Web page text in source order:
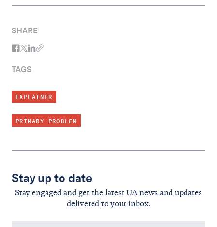
SHARE
TAGS
EXPLAINER
PRIMARY PROBLEM
Stay up to date
Stay engaged and get the latest UA news and updates
delivered to your inbox.